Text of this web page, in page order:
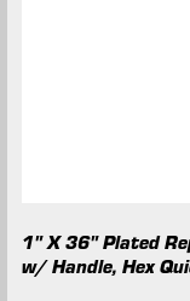
1" X 36" Plated
w/ Handle, Hex